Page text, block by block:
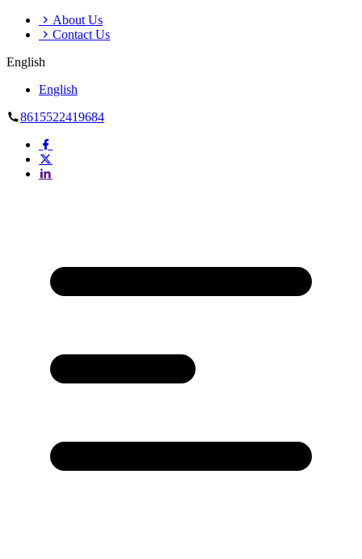
About Us
Contact Us
English
English
8615522419684